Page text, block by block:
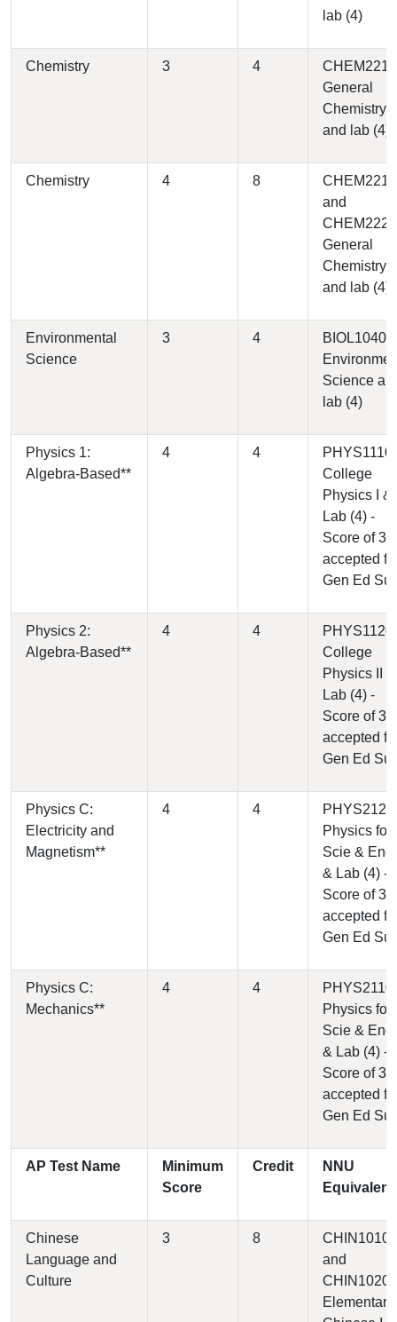
lab (4)
Chemistry 3 4
General
Chemistry I
and lab (4)
Chemistry 4 8
CHEM2210
and
General
Chemistry II
and lab (4)
Environmental
Science
3 4
BIOL1040 -
Science
lab (4)
Physics 1:
Algebra-Based**
4 4
PHYS1110
College
Physics I &
Lab (4) -
Score of 3
accepted
Gen Ed
Physics 2:
Algebra-Based**
4 4
PHYS1120
College
Physics II &
Lab (4) -
Score of 3
accepted
Gen Ed
Physics C:
Electricity and
Magnetism**
4 4
PHYS2120
Physics for
Scie &
& Lab (4) -
Score of 3
accepted
Gen Ed
Physics C:
Mechanics**
4 4
PHYS2110
Physics for
Scie &
& Lab (4) -
Score of 3
accepted
Gen Ed
AP Test Name
Minimum
Score
Credit
NNU
Equivalent
Chinese
Language and
Culture
3 8
CHIN1010
and
CHIN1020 -
Elementary